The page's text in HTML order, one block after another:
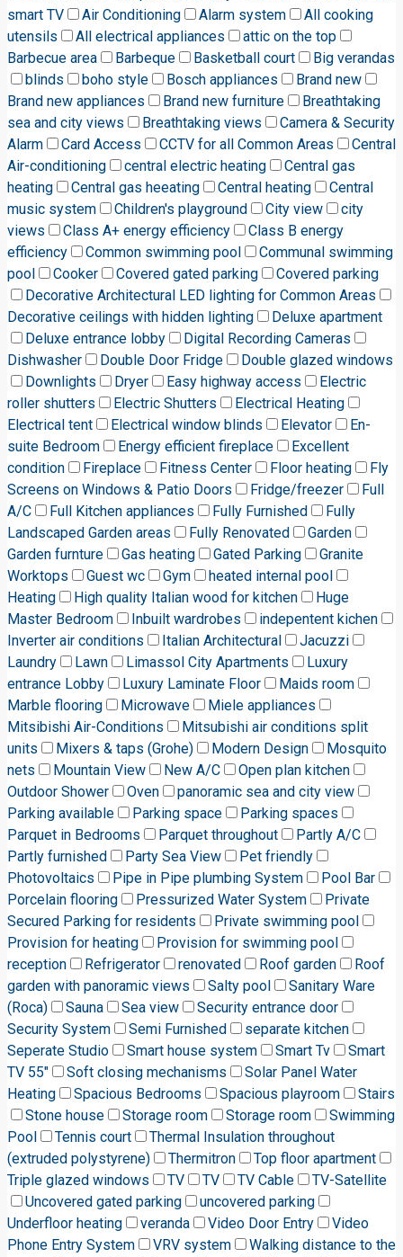
smart TV
Air Conditioning Alarm system
All cooking
utensils
All electrical appliances
attic on the top
Barbecue area
Barbeque Basketball court
Big verandas
blinds
boho style Bosch appliances
Brand new
Brand new appliances
Brand new furniture
Breathtaking
sea and city views
Breathtaking views
Camera & Security
Alarm
Card Access CCTV for all Common Areas
Central
Air-conditioning
central electric heating
Central gas
heating
Central gas heeating Central heating
Central
music system
Children's playground City view
city
views
Class A+ energy efficiency
Class B energy
efficiency
Common swimming pool
Communal swimming
pool
Cooker Covered gated parking
Covered parking
Decorative Architectural LED lighting for Common Areas
Decorative ceilings with hidden lighting
Deluxe apartment
Deluxe entrance lobby
Digital Recording Cameras
Dishwasher
Double Door Fridge
Double glazed windows
Downlights
Dryer Easy highway access
Electric
roller shutters
Electric Shutters
Electrical Heating
Electrical tent
Electrical window blinds Elevator
En-
suite Bedroom
Energy efficient fireplace
Excellent
condition
Fireplace Fitness Center Floor heating
Fly
Screens on Windows & Patio Doors
Fridge/freezer
Full
A/C
Full Kitchen appliances Fully Furnished
Fully
Landscaped Garden areas
Fully Renovated
Garden
Garden furnture
Gas heating Gated Parking
Granite
Worktops
Guest wc Gym
heated internal pool
Heating
High quality Italian wood for kitchen
Huge
Master Bedroom
Inbuilt wardrobes
indepentent kichen
Inverter air conditions
Italian Architectural
Jacuzzi
Laundry
Lawn Limassol City Apartments
Luxury
entrance Lobby
Luxury Laminate Floor
Maids room
Marble flooring
Microwave
Miele appliances
Mitsibishi Air-Conditions
Mitsubishi air conditions split
units
Mixers & taps (Grohe) Modern Design
Mosquito
nets
Mountain View New A/C
Open plan kitchen
Outdoor Shower
Oven
panoramic sea and city view
Parking available
Parking space
Parking spaces
Parquet in Bedrooms
Parquet throughout
Partly A/C
Partly furnished
Party Sea View
Pet friendly
Photovoltaics
Pipe in Pipe plumbing System
Pool Bar
Porcelain flooring
Pressurized Water System
Private
Secured Parking for residents
Private swimming pool
Provision for heating
Provision for swimming pool
reception
Refrigerator renovated Roof garden
Roof
garden with panoramic views
Salty pool
Sanitary Ware
(Roca)
Sauna Sea view
Security entrance door
Security System
Semi Furnished
separate kitchen
Seperate Studio
Smart house system Smart Tv
Smart
TV 55"
Soft closing mechanisms
Solar Panel Water
Heating
Spacious Bedrooms Spacious playroom
Stairs
Stone house
Storage room Storage room
Swimming
Pool
Tennis court
Thermal Insulation throughout
(extruded polystyrene)
Thermitron
Top floor apartment
Triple glazed windows
TV TV TV Cable
TV-Satellite
Uncovered gated parking
uncovered parking
Underfloor heating
veranda Video Door Entry
Video
Phone Entry System
VRV system
Walking distance to the